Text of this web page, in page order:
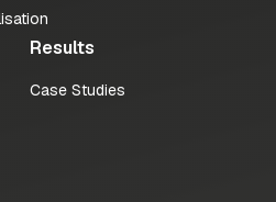
Results
Case Studies